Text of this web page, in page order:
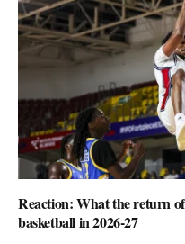
Reaction: What the return
basketball in 2026-27